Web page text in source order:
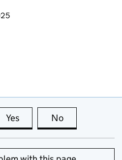
Yes this page is useful
No